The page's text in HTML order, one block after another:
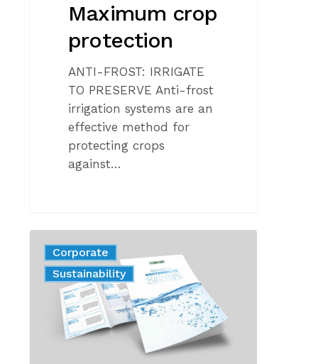
Maximum crop
protection
ANTI-FROST: IRRIGATE
TO PRESERVE Anti-frost
irrigation systems are an
effective method for
protecting crops
against…
reportCorporate
News
Sustainability